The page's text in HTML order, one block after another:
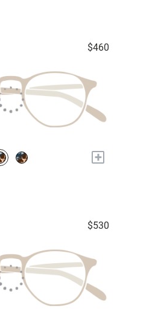
$460
+
$530